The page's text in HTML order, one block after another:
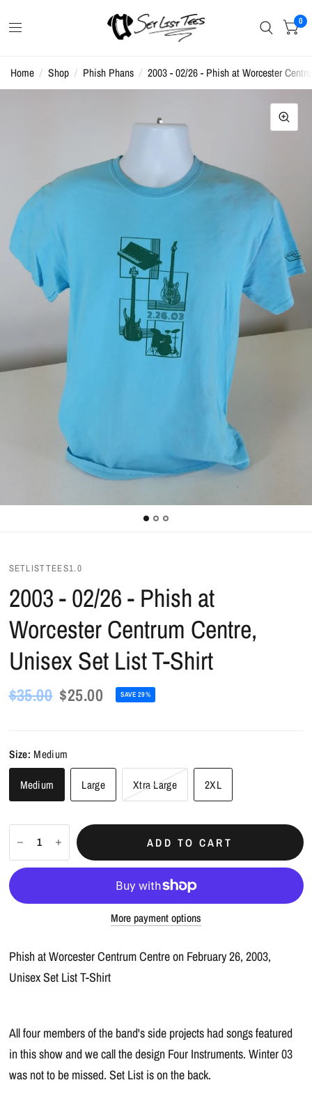
0
Home / Shop / Phish Phans / 2003 - 02/26 - Phish at Worcester
SETLISTTEES1.0
2003 - 02/26 - Phish at
Worcester Centrum Centre,
Unisex Set List T-Shirt
$35.00 $25.00 SAVE 29%
Size: Medium
Medium Large Xtra Large 2XL
ADD TO CART
More payment options
Phish at Worcester Centrum Centre on February 26, 2003,
Unisex Set List T-Shirt
All four members of the band's side projects had songs featured
in this show and we call the design Four Instruments. Winter 03
was not to be missed. Set List is on the back.